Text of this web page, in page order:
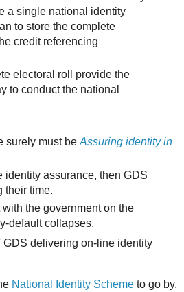
a single national identity
to store the complete
credit referencing
electoral roll provide the
to conduct the national
surely must be Assuring identity in
identity assurance, then GDS
their time.
with the government on the
default collapses.
GDS delivering on-line identity
National Identity Scheme to go by.